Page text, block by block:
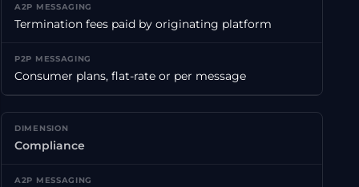
Termination fees paid by originating platform
Consumer plans, flat-rate or per message
Compliance